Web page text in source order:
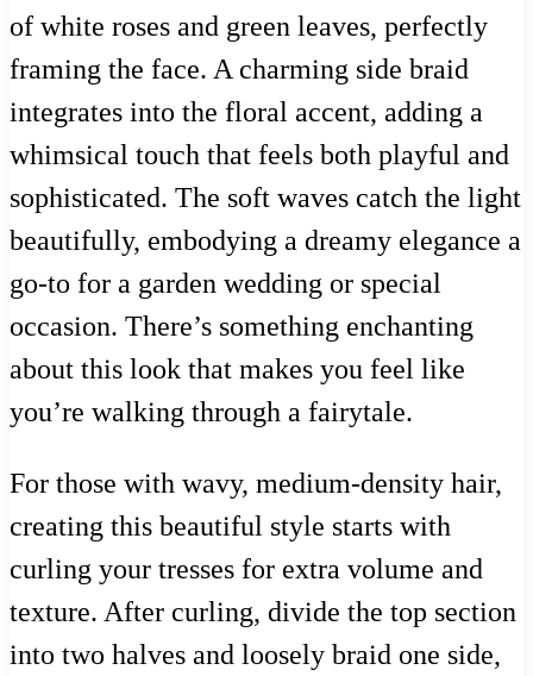
of white roses and green leaves, perfectly
framing the face. A charming side braid
integrates into the floral accent, adding a
whimsical touch that feels both playful and
sophisticated. The soft waves catch the light
beautifully, embodying a dreamy elegance a
go-to for a garden wedding or special
occasion. There’s something enchanting
about this look that makes you feel like
you’re walking through a fairytale.
For those with wavy, medium-density hair,
creating this beautiful style starts with
curling your tresses for extra volume and
texture. After curling, divide the top section
into two halves and loosely braid one side,